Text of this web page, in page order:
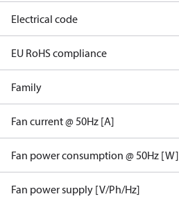
Electrical code
EU RoHS compliance
Family
Fan current @ 50Hz [A]
Fan power consumption @ 50Hz [W]
Fan power supply [V/Ph/Hz]